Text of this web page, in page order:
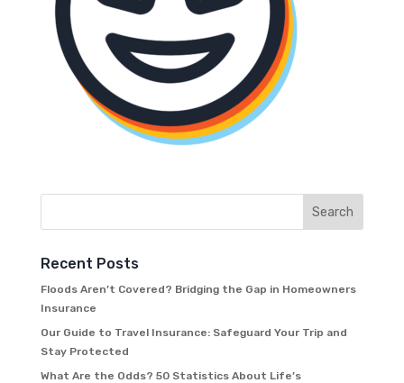
Recent Posts
Floods Aren’t Covered? Bridging the Gap in Homeowners
Insurance
Our Guide to Travel Insurance: Safeguard Your Trip and
Stay Protected
What Are the Odds? 50 Statistics About Life’s